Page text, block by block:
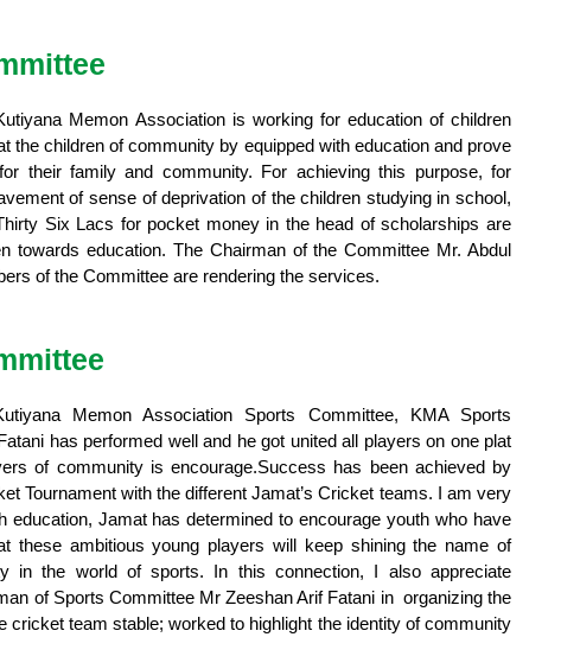
Memon Association is working for education of children
the children of community by equipped with education and prove
their family and community. For achieving this purpose, for
of sense of deprivation of the children studying in school,
Six Lacs for pocket money in the head of scholarships are
towards education. The Chairman of the Committee Mr. Abdul
of the Committee are rendering the services.
Memon Association Sports Committee, KMA Sports
has performed well and he got united all players on one plat
of community is encourage.Success has been achieved by
Tournament with the different Jamat’s Cricket teams. I am very
education, Jamat has determined to encourage youth who have
these ambitious young players will keep shining the name of
in the world of sports. In this connection, I also appreciate
of Sports Committee Mr Zeeshan Arif Fatani in organizing the
cricket team stable; worked to highlight the identity of community